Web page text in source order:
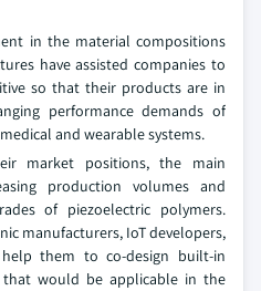
in the material compositions
have assisted companies to
so that their products are in
performance demands of
and wearable systems.
market positions, the main
production volumes and
of piezoelectric polymers.
manufacturers, IoT developers,
them to co-design built-in
that would be applicable in the